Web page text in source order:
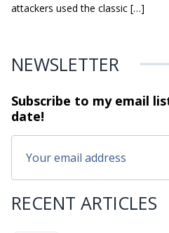
attackers used the classic […]
NEWSLETTER
Subscribe to my email
date!
RECENT ARTICLES